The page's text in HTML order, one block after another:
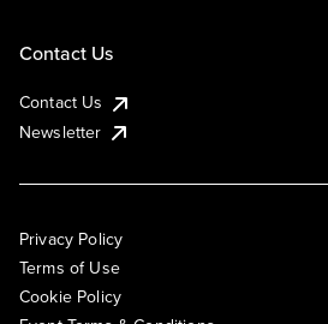
Contact Us
Contact Us
Newsletter
Privacy Policy
Terms of Use
Cookie Policy